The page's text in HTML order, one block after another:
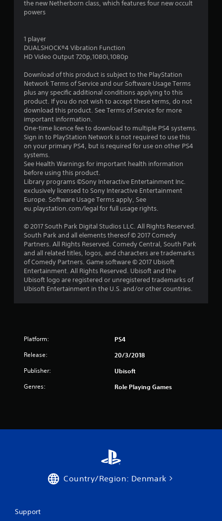
r
t
o
f
5
s
t
a
s
f
o
m
i
the new Netherborn class, which features four new occult
powers
1 player
DUALSHOCK®4 Vibration Function
HD Video Output 720p,1080i,1080p
Download of this product is subject to the PlayStation
Network Terms of Service and our Software Usage Terms
plus any specific additional conditions applying to this
product. If you do not wish to accept these terms, do not
download this product. See Terms of Service for more
important information.
One-time licence fee to download to multiple PS4 systems.
Sign in to PlayStation Network is not required to use this
on your primary PS4, but is required for use on other PS4
systems.
See Health Warnings for important health information
before using this product.
Library programs ©Sony Interactive Entertainment Inc.
exclusively licensed to Sony Interactive Entertainment
Europe. Software Usage Terms apply, See
eu.playstation.com/legal for full usage rights.
© 2017 South Park Digital Studios LLC. All Rights Reserved.
South Park and all elements thereof © 2017 Comedy
Partners. All Rights Reserved. Comedy Central, South Park
and all related titles, logos, and characters are trademarks
of Comedy Partners. Game software © 2017 Ubisoft
Entertainment. All Rights Reserved. Ubisoft and the
Ubisoft logo are registered or unregistered trademarks of
Ubisoft Entertainment in the U.S. and/or other countries.
Platform: PS4
Release: 20/3/2018
Publisher: Ubisoft
Genres: Role Playing Games
Country/Region: Denmark
Support